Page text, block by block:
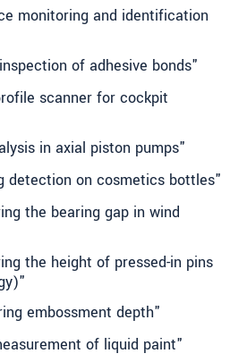
monitoring and identification
of adhesive bonds"
scanner for cockpit
in axial piston pumps"
detection on cosmetics bottles"
the bearing gap in wind
the height of pressed-in pins
embossment depth"
of liquid paint"